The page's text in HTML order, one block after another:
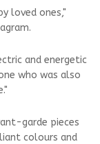
loved ones,"
and energetic
who was also
garde pieces
colours and